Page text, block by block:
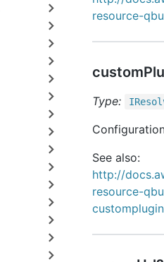
resource-
Type:
See also:
http://
resource-